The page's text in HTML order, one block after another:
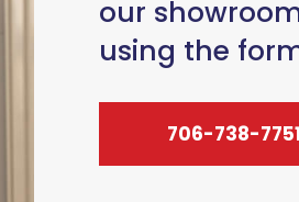
our
using the
706-738-7751